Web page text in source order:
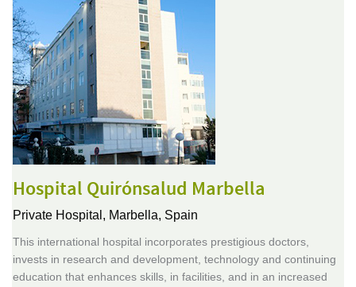
Hospital Quirónsalud Marbella
Private Hospital, Marbella, Spain
This international hospital incorporates prestigious doctors,
invests in research and development, technology and continuing
education that enhances skills, in facilities, and in an increased